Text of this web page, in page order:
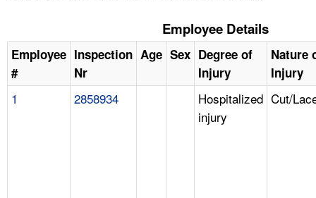
Employee Details
Employee
#
Inspection
Nr
Age Sex Degree of
Injury
Nature
Injury
1 2858934
Hospitalized
injury
Cut/